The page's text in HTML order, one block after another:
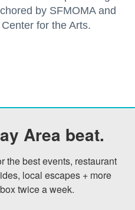
by SFMOMA and
for the Arts.
Area beat.
the best events, restaurant
local escapes + more
twice a week.